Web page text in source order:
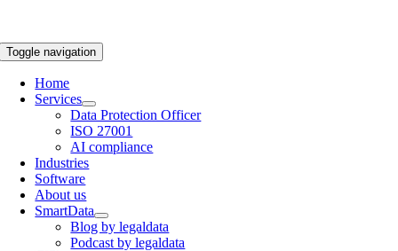
Toggle navigation
Home
Services
Data Protection Officer
ISO 27001
AI compliance
Industries
Software
About us
SmartData
Blog by legaldata
Podcast by legaldata